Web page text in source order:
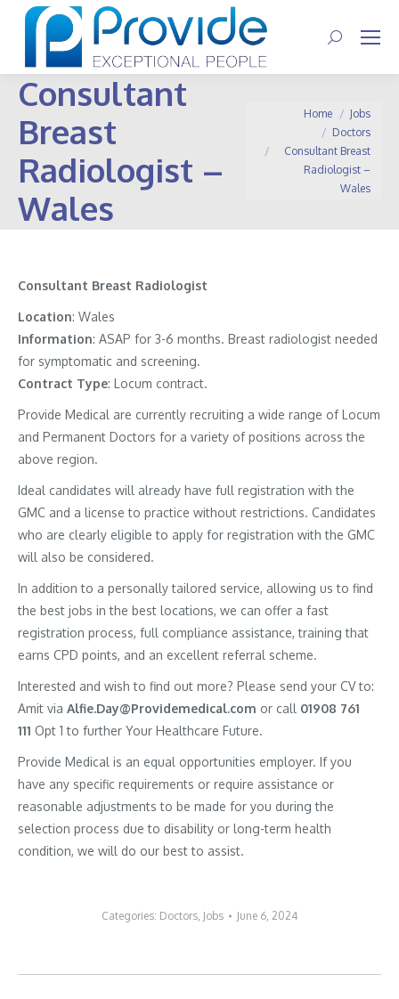
Search:
Consultant
Breast
Radiologist –
Wales
You are here:
Home
Jobs
Doctors
Consultant Breast
Radiologist –
Wales
Consultant Breast Radiologist
Location: Wales
Information: ASAP for 3-6 months. Breast radiologist needed
for symptomatic and screening.
Contract Type: Locum contract.
Provide Medical are currently recruiting a wide range of Locum
and Permanent Doctors for a variety of positions across the
above region.
Ideal candidates will already have full registration with the
GMC and a license to practice without restrictions. Candidates
who are clearly eligible to apply for registration with the GMC
will also be considered.
In addition to a personally tailored service, allowing us to find
the best jobs in the best locations, we can offer a fast
registration process, full compliance assistance, training that
earns CPD points, and an excellent referral scheme.
Interested and wish to find out more? Please send your CV to:
Amit via Alfie.Day@Providemedical.com or call 01908 761
111 Opt 1 to further Your Healthcare Future.
Provide Medical is an equal opportunities employer. If you
have any specific requirements or require assistance or
reasonable adjustments to be made for you during the
selection process due to disability or long-term health
condition, we will do our best to assist.
Categories: Doctors, Jobs June 6, 2024